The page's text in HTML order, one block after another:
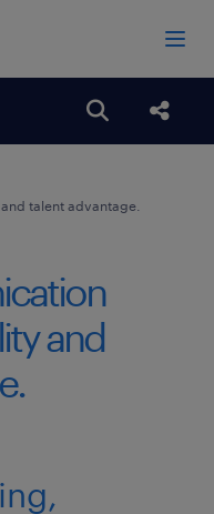
Open
talent advantage.
and